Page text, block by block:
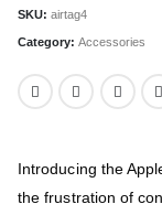
SKU: airtag4
Category: Accessories
Introducing the
the frustration of